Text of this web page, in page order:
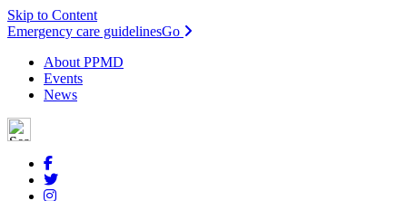
Skip to Content
Emergency care guidelinesGo
About PPMD
Events
News